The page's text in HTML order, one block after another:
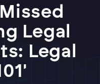
Legal
Legal